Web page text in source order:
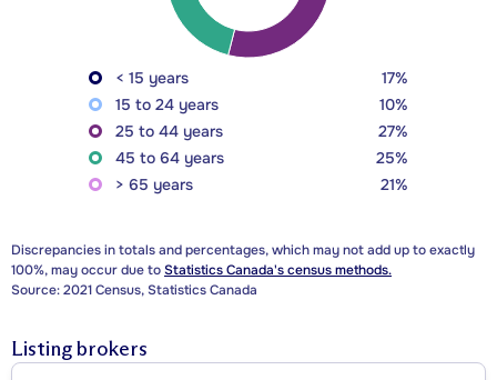
< 15 years
17%
15 to 24 years
10%
25 to 44 years
27%
45 to 64 years
25%
> 65 years
21%
Discrepancies in totals and percentages, which may not add up to exactly
100%, may occur due toStatistics Canada's census methods.
Source: 2021 Census, Statistics Canada
Listing brokers